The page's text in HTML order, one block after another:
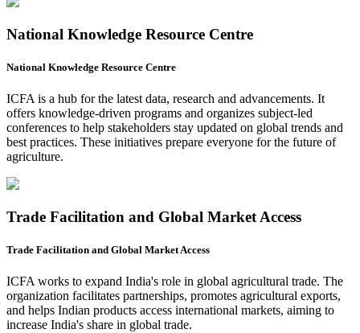
National Knowledge Resource Centre
National Knowledge Resource Centre
ICFA is a hub for the latest data, research and advancements. It
offers knowledge-driven programs and organizes subject-led
conferences to help stakeholders stay updated on global trends and
best practices. These initiatives prepare everyone for the future of
agriculture.
Trade Facilitation and Global Market Access
Trade Facilitation and Global Market Access
ICFA works to expand India's role in global agricultural trade. The
organization facilitates partnerships, promotes agricultural exports,
and helps Indian products access international markets, aiming to
increase India's share in global trade.